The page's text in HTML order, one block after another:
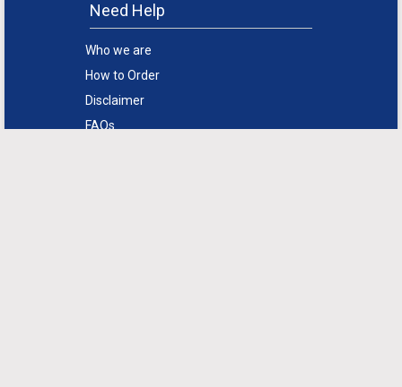
Need Help
Who we are
How to Order
Disclaimer
FAQs